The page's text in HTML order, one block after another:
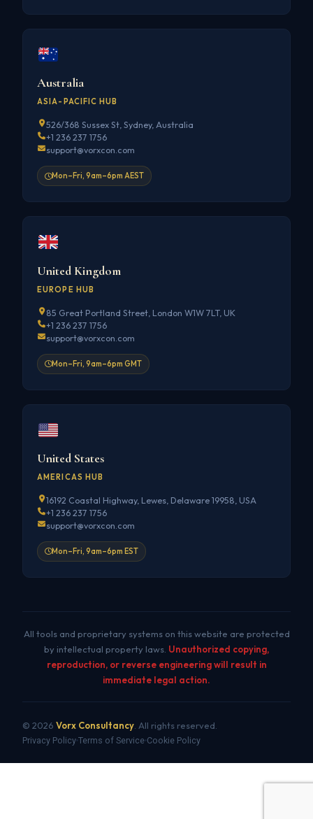
Australia
ASIA-PACIFIC HUB
526/368 Sussex St, Sydney, Australia
+1 236 237 1756
support@vorxcon.com
Mon–Fri, 9am–6pm AEST
United Kingdom
EUROPE HUB
85 Great Portland Street, London W1W 7LT, UK
+1 236 237 1756
support@vorxcon.com
Mon–Fri, 9am–6pm GMT
United States
AMERICAS HUB
16192 Coastal Highway, Lewes, Delaware 19958, USA
+1 236 237 1756
support@vorxcon.com
Mon–Fri, 9am–6pm EST
All tools and proprietary systems on this website are protected
by intellectual property laws. Unauthorized copying,
reproduction, or reverse engineering will result in
immediate legal action.
© 2026 Vorx Consultancy . All rights reserved.
Privacy Policy Terms of Service Cookie Policy